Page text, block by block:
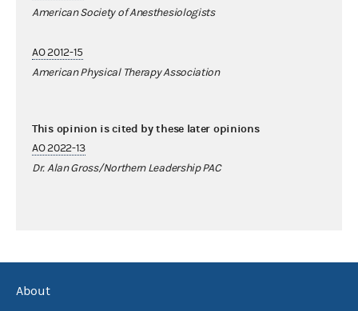
American Society of Anesthesiologists
AO 2012-15
American Physical Therapy Association
This opinion is cited by these later opinions
AO 2022-13
Dr. Alan Gross/Northern Leadership PAC
About